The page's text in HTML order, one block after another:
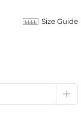
Size Guide